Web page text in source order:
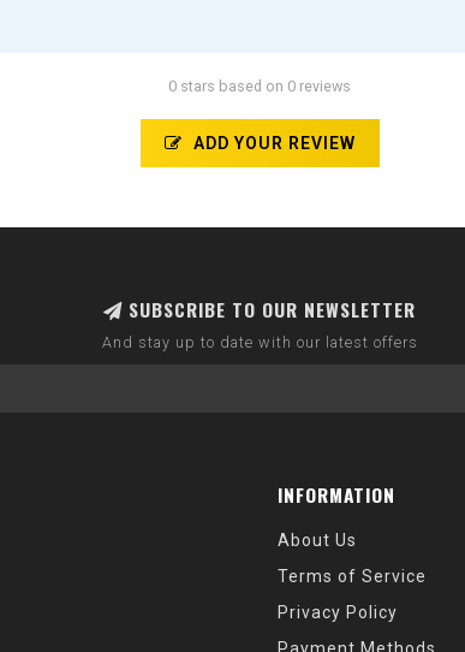
0 stars based on 0 reviews
ADD YOUR REVIEW
SUBSCRIBE TO OUR NEWSLETTER
And stay up to date with our latest offers
INFORMATION
About Us
Terms of Service
Privacy Policy